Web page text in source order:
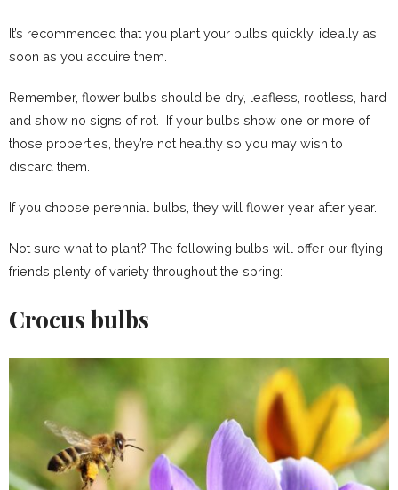
It’s recommended that you plant your bulbs quickly, ideally as
soon as you acquire them.
Remember, flower bulbs should be dry, leafless, rootless, hard
and show no signs of rot. If your bulbs show one or more of
those properties, they’re not healthy so you may wish to
discard them.
If you choose perennial bulbs, they will flower year after year.
Not sure what to plant? The following bulbs will offer our flying
friends plenty of variety throughout the spring:
Crocus bulbs